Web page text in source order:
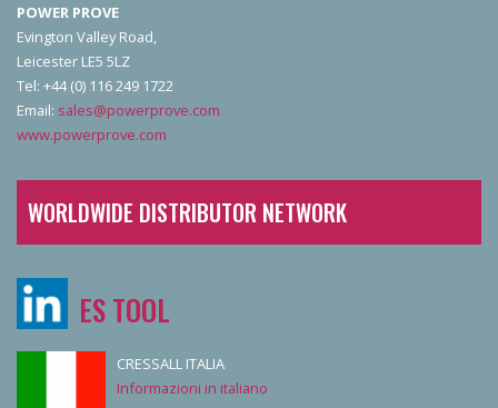
POWER PROVE
Evington Valley Road,
Leicester LE5 5LZ
Tel: +44 (0) 116 249 1722
Email: sales@powerprove.com
www.powerprove.com
WORLDWIDE DISTRIBUTOR NETWORK
ES TOOL
CRESSALL ITALIA
Informazioni in italiano